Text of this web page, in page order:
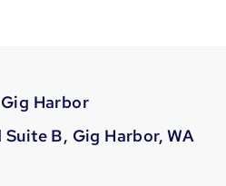
Harbor
B, Gig Harbor, WA